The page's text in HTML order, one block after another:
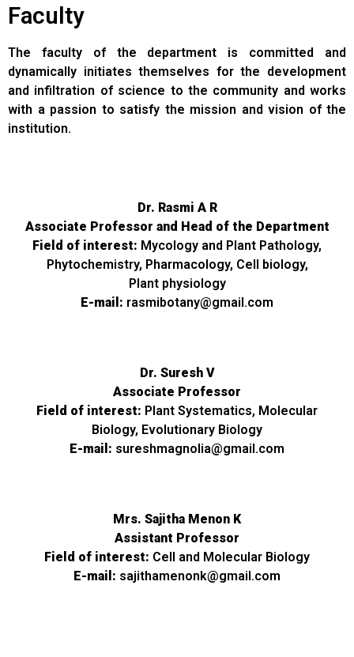
Faculty
The faculty of the department is committed and
dynamically initiates themselves for the development
and infiltration of science to the community and works
with a passion to satisfy the mission and vision of the
institution.
Dr. Rasmi A R
Associate Professor and Head of the Department
Field of interest: Mycology and Plant Pathology,
Phytochemistry, Pharmacology, Cell biology,
Plant physiology
E-mail: rasmibotany@gmail.com
Dr. Suresh V
Associate Professor
Field of interest: Plant Systematics, Molecular
Biology, Evolutionary Biology
E-mail: sureshmagnolia@gmail.com
Mrs. Sajitha Menon K
Assistant Professor
Field of interest: Cell and Molecular Biology
E-mail: sajithamenonk@gmail.com